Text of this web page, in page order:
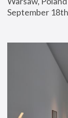
September